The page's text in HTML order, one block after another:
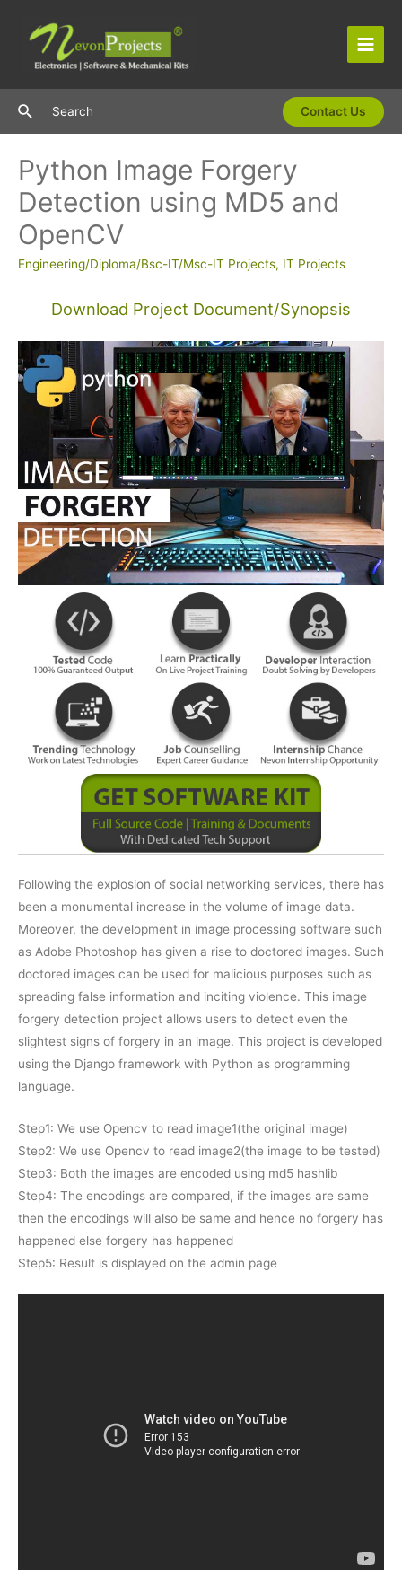
content
Main
SearchSearch Contact Us
Python Image Forgery
Detection using MD5 and
OpenCV
Engineering/Diploma/Bsc-IT/Msc-IT Projects, IT Projects
Download Project Document/Synopsis
Following the explosion of social networking services, there has
been a monumental increase in the volume of image data.
Moreover, the development in image processing software such
as Adobe Photoshop has given a rise to doctored images. Such
doctored images can be used for malicious purposes such as
spreading false information and inciting violence. This image
forgery detection project allows users to detect even the
slightest signs of forgery in an image. This project is developed
using the Django framework with Python as programming
language.
Step1: We use Opencv to read image1(the original image)
Step2: We use Opencv to read image2(the image to be tested)
Step3: Both the images are encoded using md5 hashlib
Step4: The encodings are compared, if the images are same
then the encodings will also be same and hence no forgery has
happened else forgery has happened
Step5: Result is displayed on the admin page